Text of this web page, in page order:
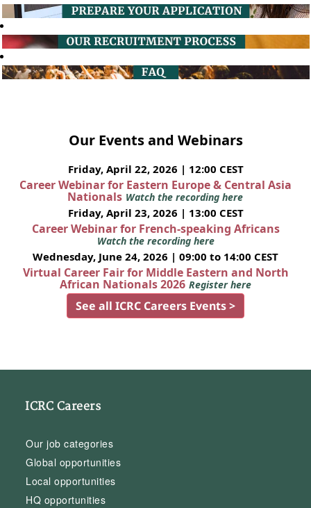
Our Events and Webinars
Friday, April 22, 2026 | 12:00 CEST
Career Webinar for Eastern Europe & Central Asia
Nationals Watch the recording here
Friday, April 23, 2026 | 13:00 CEST
Career Webinar for French-speaking Africans
Watch the recording here
Wednesday, June 24, 2026 | 09:00 to 14:00 CEST
Virtual Career Fair for Middle Eastern and North
African Nationals 2026 Register here
See all ICRC Careers Events >
ICRC Careers
Our job categories
Global opportunities
Local opportunities
HQ opportunities